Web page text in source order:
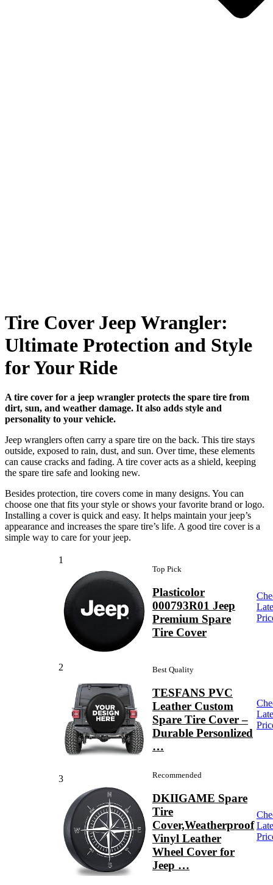
Tire Cover Jeep Wrangler:
Ultimate Protection and Style
for Your Ride
A tire cover for a jeep wrangler protects the spare tire from
dirt, sun, and weather damage. It also adds style and
personality to your vehicle.
Jeep wranglers often carry a spare tire on the back. This tire stays
outside, exposed to rain, dust, and sun. Over time, these elements
can cause cracks and fading. A tire cover acts as a shield, keeping
the spare tire safe and looking new.
Besides protection, tire covers come in many designs. You can
choose one that fits your style or shows your favorite brand or logo.
Installing a cover is quick and easy. It helps maintain your jeep’s
appearance and increases the spare tire’s life. A good tire cover is a
simple way to care for your jeep.
1
Top Pick
Plasticolor
000793R01 Jeep
Premium Spare
Tire Cover
2 Best Quality
TESFANS PVC
Leather Custom
Spare Tire Cover –
Durable Personlized
…
3 Recommended
DKIIGAME Spare
Tire
Cover,Weatherproof
Vinyl Leather
Wheel Cover for
Jeep …